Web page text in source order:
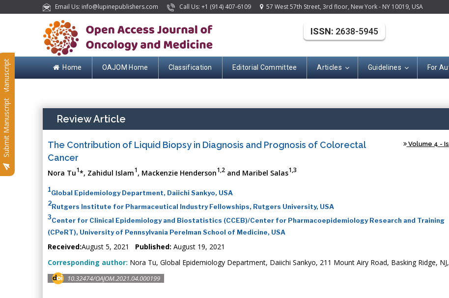
Email Us: info@lupinepublishers.com Call Us: +1 (914) 407-6109 57 West 57th Street, 3rd floor, New York - NY 10019, USA
Home OAJOM Home Classification Editorial Committee Articles Guidelines For
Submit Manuscript
Submit Manuscript
ISSN: 2638-5945
Review Article
The Contribution of Liquid Biopsy in Diagnosis and Prognosis of Colorectal
Cancer
Volume 4 -
Nora Tu1*, Zahidul Islam1, Mackenzie Henderson1,2 and Maribel Salas1,3
1Global Epidemiology Department, Daiichi Sankyo, USA
2Rutgers Institute for Pharmaceutical Industry Fellowships, Rutgers University, USA
3Center for Clinical Epidemiology and Biostatistics (CCEB)/Center for Pharmacoepidemiology Research and Training
(CPeRT), University of Pennsylvania Perelman School of Medicine, USA
Received:August 5, 2021 Published: August 19, 2021
Corresponding author: Nora Tu, Global Epidemiology Department, Daiichi Sankyo, 211 Mount Airy Road, Basking Ridge,
10.32474/OAJOM.2021.04.000199